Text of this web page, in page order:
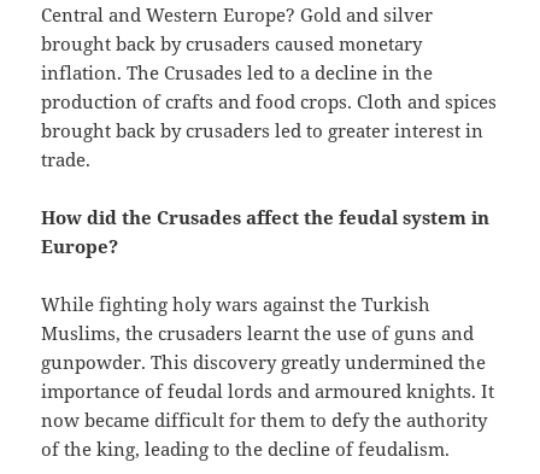
Central and Western Europe? Gold and silver
brought back by crusaders caused monetary
inflation. The Crusades led to a decline in the
production of crafts and food crops. Cloth and spices
brought back by crusaders led to greater interest in
trade.
How did the Crusades affect the feudal system in
Europe?
While fighting holy wars against the Turkish
Muslims, the crusaders learnt the use of guns and
gunpowder. This discovery greatly undermined the
importance of feudal lords and armoured knights. It
now became difficult for them to defy the authority
of the king, leading to the decline of feudalism.